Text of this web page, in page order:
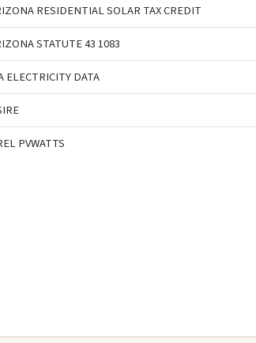
RESIDENTIAL SOLAR TAX CREDIT
STATUTE 43 1083
ELECTRICITY DATA
PVWATTS